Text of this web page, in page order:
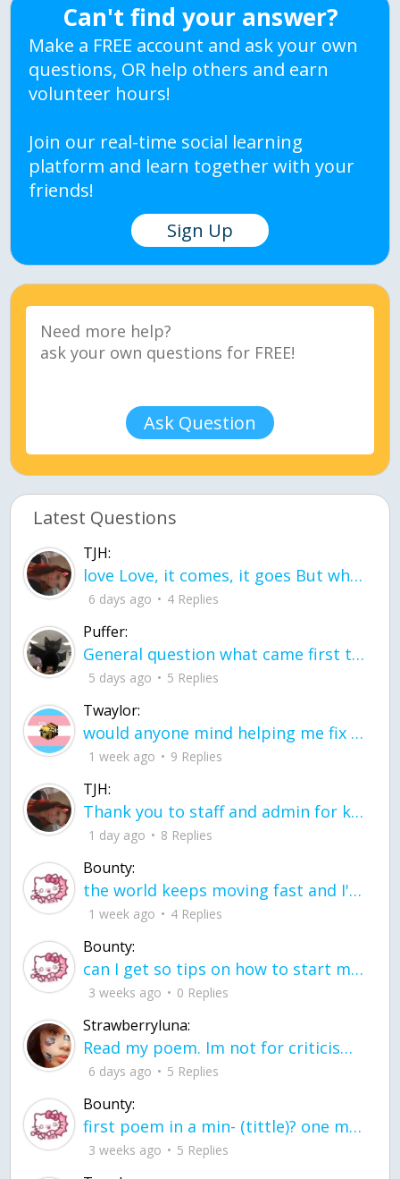
Can't find your answer?
Make a FREE account and ask your own
questions, OR help others and earn
volunteer hours!
Join our real-time social learning
platform and learn together with your
friends!
Sign Up
Ask Question
Latest Questions
TJH:
love Love, it comes, it goes But what if it stayed stayed in the silence the storm stayed when the world was loud for me it's different; it left when it was
6 days ago 4 Replies
Puffer:
General question what came first the chicken or the egg itu2019s a trick question
5 days ago 5 Replies
Twaylor:
would anyone mind helping me fix this in my code
1 week ago 9 Replies
TJH:
Thank you to staff and admin for keeping this place running
1 day ago 8 Replies
Bounty:
the world keeps moving fast and I'm stuck in a time lapse all I need is a minute
1 week ago 4 Replies
Bounty:
can I get so tips on how to start my journey into semi-realism art also on how to
3 weeks ago 0 Replies
Strawberryluna:
Read my poem. Im not for criticism its a poem I wrote after my breakup: Youu2019ll never understand the way you made me break, I hate that I still love you
6 days ago 5 Replies
Bounty:
first poem in a min- (tittle)? one moment i'm fine I smile till my face burns I laugh till I cant breath Then I cry I wonder where I went wrong I listen to
3 weeks ago 5 Replies